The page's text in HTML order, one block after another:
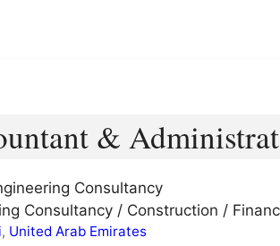
&
Consultancy
Consultancy / Construction /
, United Arab Emirates